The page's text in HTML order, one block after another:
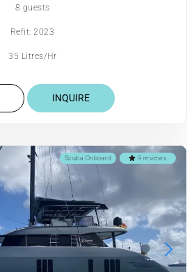
8 guests
Refit: 2023
35 Litres/Hr
INQUIRE
9 reviews
Scuba Onboard